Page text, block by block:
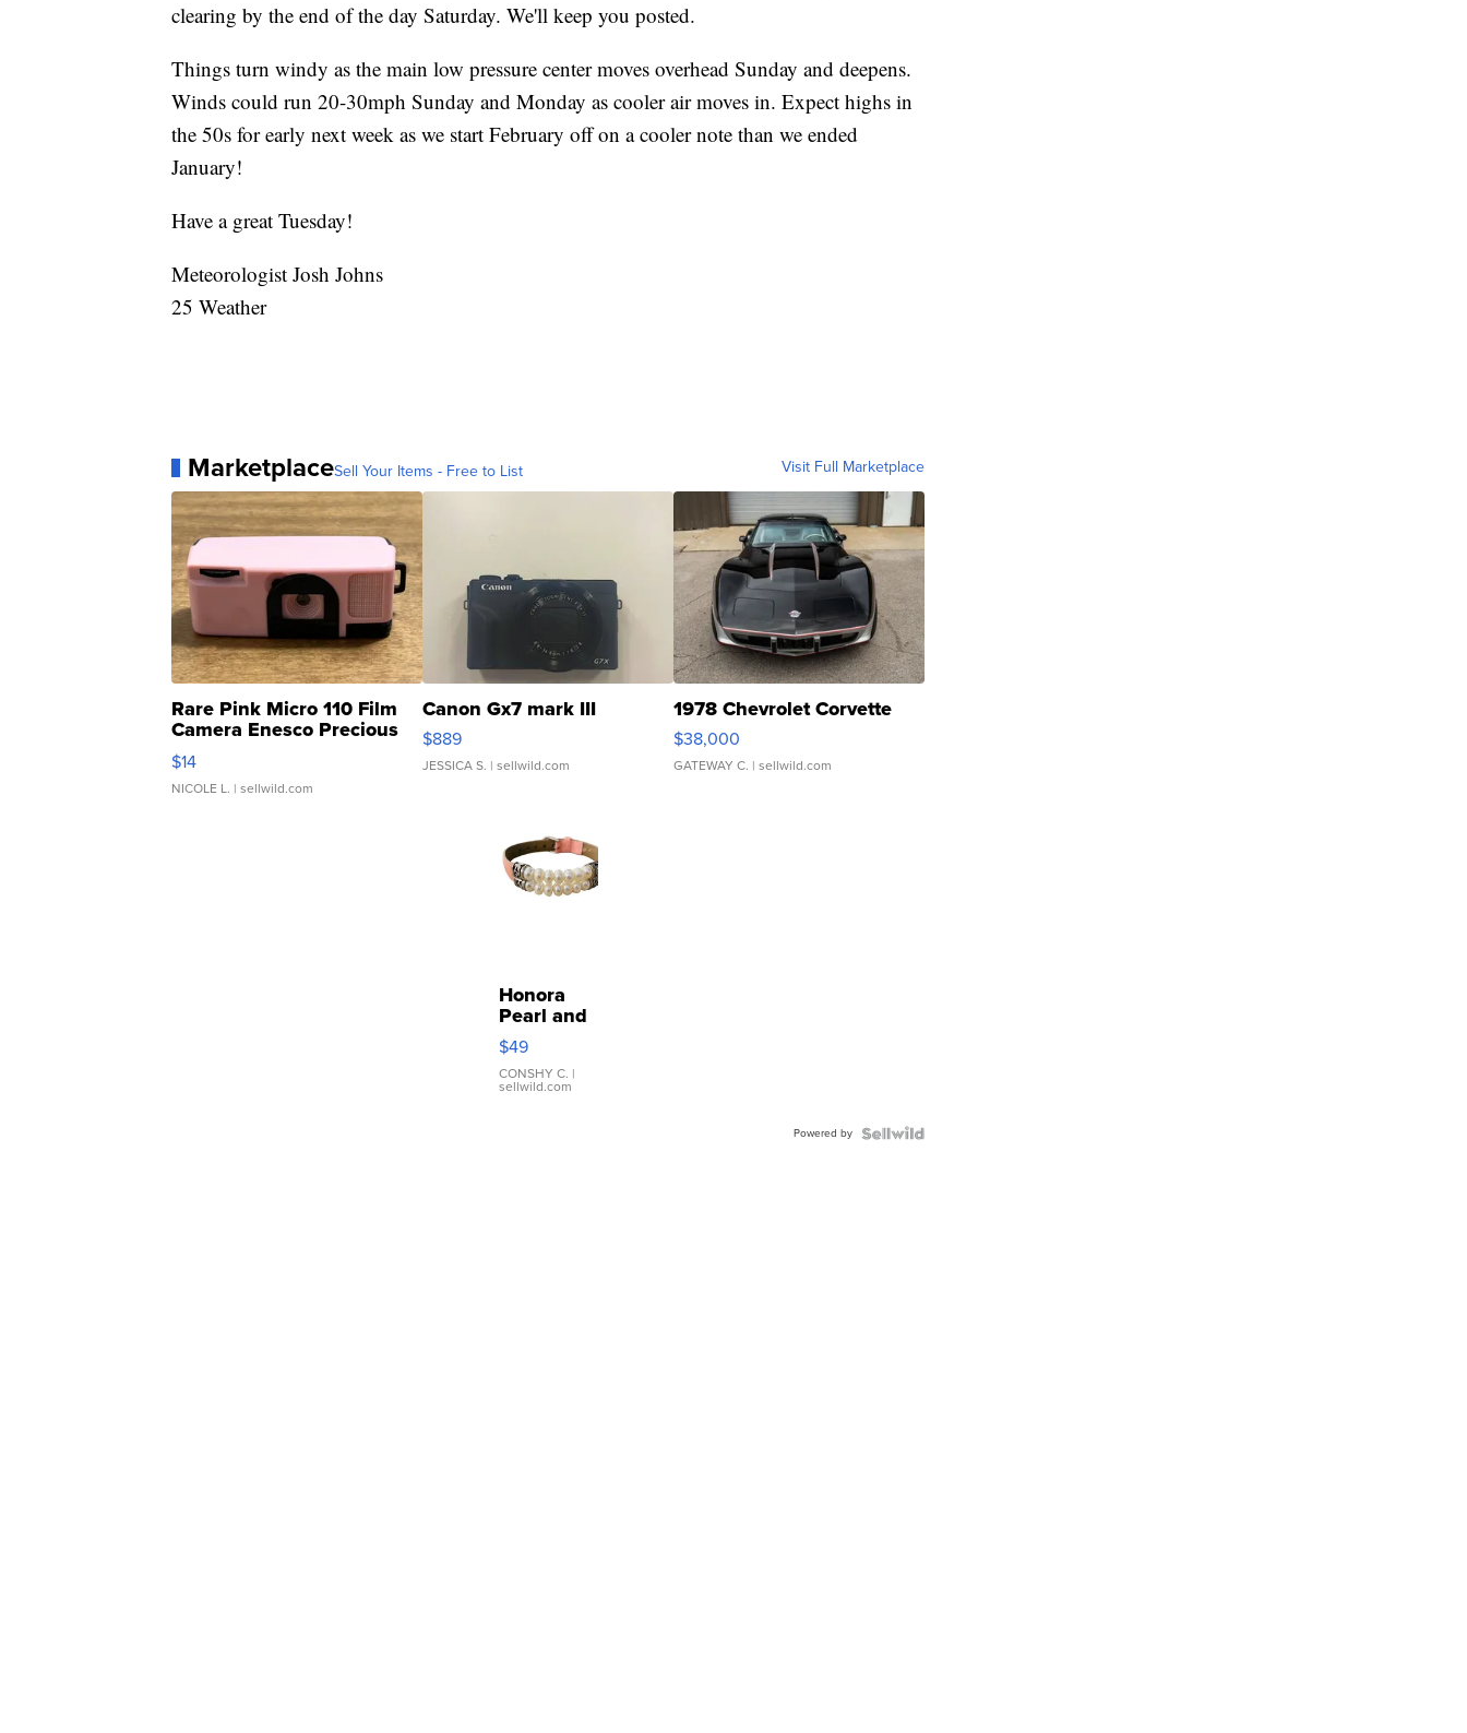
clearing by the end of the day Saturday. We'll keep you posted.
Things turn windy as the main low pressure center moves overhead Sunday and deepens.
Winds could run 20-30mph Sunday and Monday as cooler air moves in. Expect highs in
the 50s for early next week as we start February off on a cooler note than we ended
January!
Have a great Tuesday!
Meteorologist Josh Johns
25 Weather
MarketplaceSell Your Items - Free to List Visit Full Marketplace
Rare Pink Micro 110 Film
Camera Enesco Precious
Moments TD4
$14
NICOLE L. | sellwild.com
Canon Gx7 mark III
$889
JESSICA S. | sellwild.com
1978 Chevrolet Corvette
$38,000
GATEWAY C. | sellwild.com
Honora
Pearl and
Pink
Leather
Bracelet
Adjustable
$49
CONSHY C. |
sellwild.com
Powered by